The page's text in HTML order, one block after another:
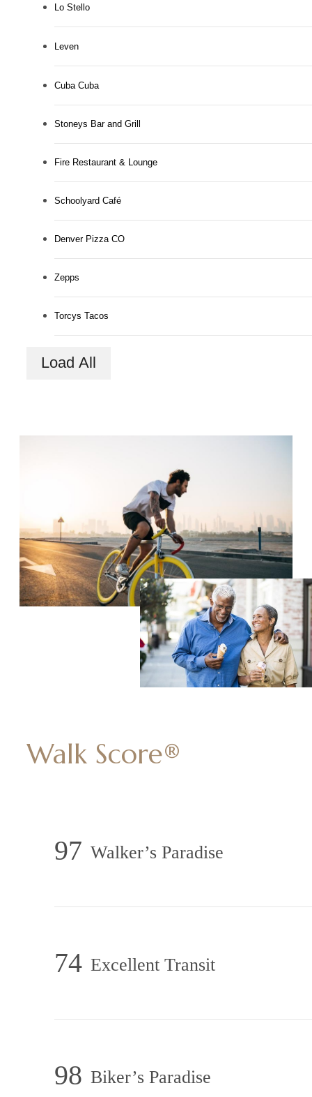
Lo Stello
Leven
Cuba Cuba
Stoneys Bar and Grill
Fire Restaurant & Lounge
Schoolyard Café
Denver Pizza CO
Zepps
Torcys Tacos
Load All
Walk Score®
97 Walker’s Paradise
74 Excellent Transit
98 Biker’s Paradise